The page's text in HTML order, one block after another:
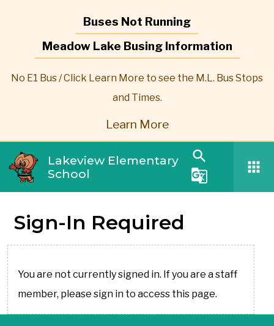
Buses Not Running
Meadow Lake Busing Information
No E1 Bus / Click Learn More to see the M.L. Bus Stops
and Times.
Learn More
Lakeview Elementary
School
search
g_translate
apps
Sign-In Required
You are not currently signed in. If you are a staff
member, please sign in to access this page.